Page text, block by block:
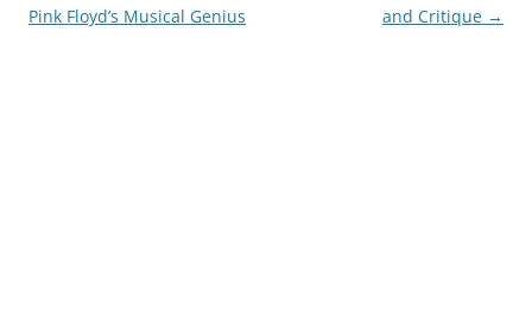
Pink Floyd’s Musical Genius and Critique →